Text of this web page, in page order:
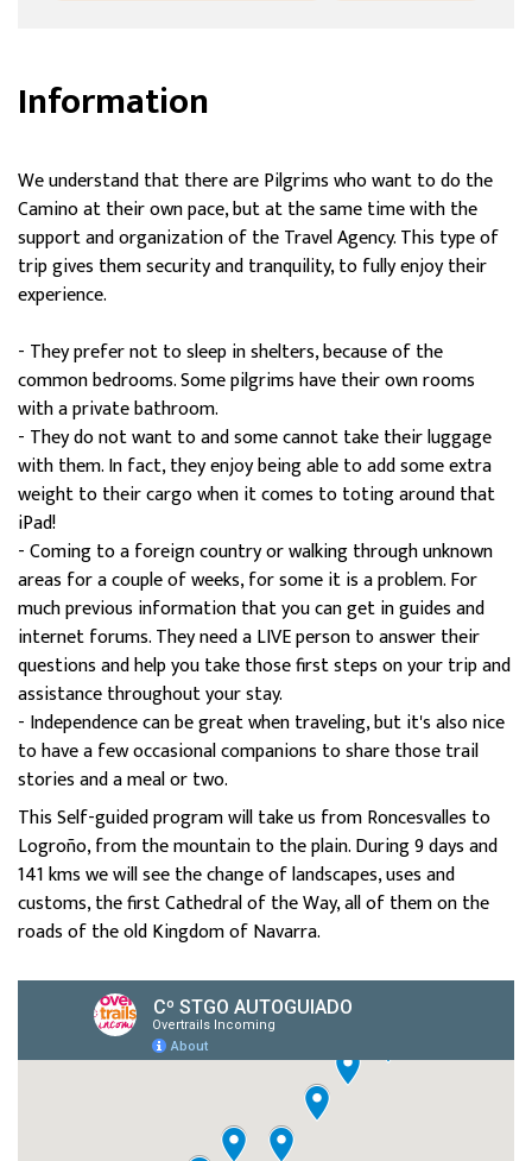
Information
We understand that there are Pilgrims who want to do the
Camino at their own pace, but at the same time with the
support and organization of the Travel Agency. This type of
trip gives them security and tranquility, to fully enjoy their
experience.
- They prefer not to sleep in shelters, because of the
common bedrooms. Some pilgrims have their own rooms
with a private bathroom.
- They do not want to and some cannot take their luggage
with them. In fact, they enjoy being able to add some extra
weight to their cargo when it comes to toting around that
iPad!
- Coming to a foreign country or walking through unknown
areas for a couple of weeks, for some it is a problem. For
much previous information that you can get in guides and
internet forums. They need a LIVE person to answer their
questions and help you take those first steps on your trip and
assistance throughout your stay.
- Independence can be great when traveling, but it's also nice
to have a few occasional companions to share those trail
stories and a meal or two.
This Self-guided program will take us from Roncesvalles to
Logroño, from the mountain to the plain. During 9 days and
141 kms we will see the change of landscapes, uses and
customs, the first Cathedral of the Way, all of them on the
roads of the old Kingdom of Navarra.